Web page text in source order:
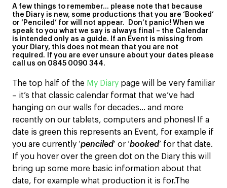
A few things to remember… please note that because
the Diary is new, some productions that you are ‘Booked’
or ‘Penciled’ for will not appear. Don’t panic! When we
speak to you what we say is always final – the Calendar
is intended only as a guide. If an Event is missing from
your Diary, this does not mean that you are not
required. If you are ever unsure about your dates please
call us on 0845 0090 344.
The top half of the My Diary page will be very familiar
– it’s that classic calendar format that we’ve had
hanging on our walls for decades… and more
recently on our tablets, computers and phones! If a
date is green this represents an Event, for example if
you are currently ‘penciled‘ or ‘booked‘ for that date.
If you hover over the green dot on the Diary this will
bring up some more basic information about that
date, for example what production it is for.The